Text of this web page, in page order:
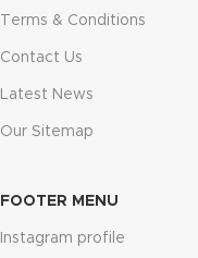
Terms & Conditions
Contact Us
Latest News
Our Sitemap
FOOTER MENU
Instagram profile